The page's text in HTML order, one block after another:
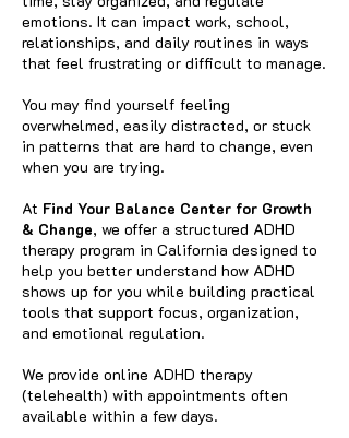
emotions. It can impact work, school,
relationships, and daily routines in ways
that feel frustrating or difficult to manage.
You may find yourself feeling
overwhelmed, easily distracted, or stuck
in patterns that are hard to change, even
when you are trying.
At Find Your Balance Center for Growth
& Change, we offer a structured ADHD
therapy program in California designed to
help you better understand how ADHD
shows up for you while building practical
tools that support focus, organization,
and emotional regulation.
We provide online ADHD therapy
(telehealth) with appointments often
available within a few days.